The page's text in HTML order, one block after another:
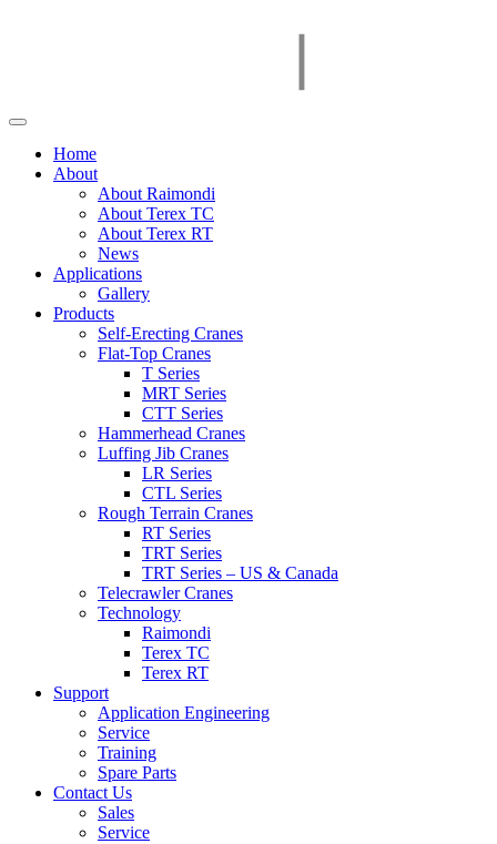
Home
About
About Raimondi
About Terex TC
About Terex RT
News
Applications
Gallery
Products
Self-Erecting Cranes
Flat-Top Cranes
T Series
MRT Series
CTT Series
Hammerhead Cranes
Luffing Jib Cranes
LR Series
CTL Series
Rough Terrain Cranes
RT Series
TRT Series
TRT Series – US & Canada​
Telecrawler Cranes
Technology
Raimondi
Terex TC
Terex RT
Support
Application Engineering
Service
Training
Spare Parts
Contact Us
Sales
Service